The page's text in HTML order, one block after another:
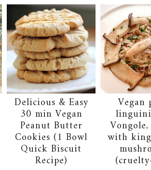
Delicious & Easy
30 min Vegan
Peanut Butter
Cookies (1 Bowl
Quick Biscuit
Recipe)
Vegan
with